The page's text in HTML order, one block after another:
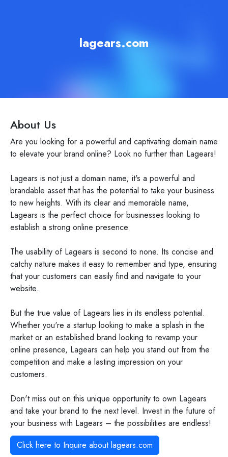
lagears.com
About Us
Are you looking for a powerful and captivating domain name
to elevate your brand online? Look no further than Lagears!
Lagears is not just a domain name; it's a powerful and
brandable asset that has the potential to take your business
to new heights. With its clear and memorable name,
Lagears is the perfect choice for businesses looking to
establish a strong online presence.
The usability of Lagears is second to none. Its concise and
catchy nature makes it easy to remember and type, ensuring
that your customers can easily find and navigate to your
website.
But the true value of Lagears lies in its endless potential.
Whether you're a startup looking to make a splash in the
market or an established brand looking to revamp your
online presence, Lagears can help you stand out from the
competition and make a lasting impression on your
customers.
Don't miss out on this unique opportunity to own Lagears
and take your brand to the next level. Invest in the future of
your business with Lagears – the possibilities are endless!
Click here to Inquire aboutlagears.com